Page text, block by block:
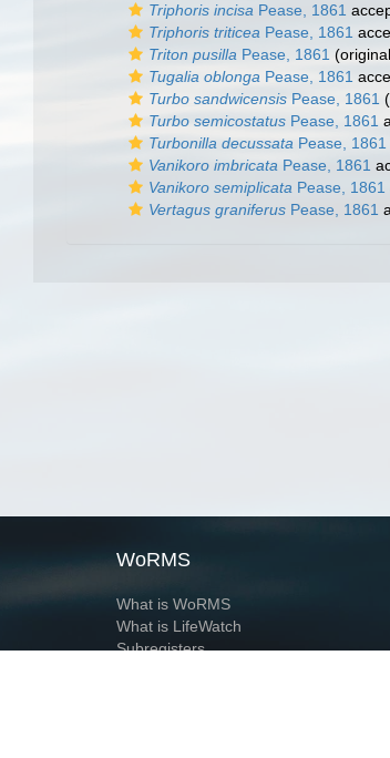
Triphoris incisa Pease, 1861
Triphoris triticea Pease, 1861
Triton pusilla Pease, 1861
Tugalia oblonga Pease, 1861
Turbo sandwicensis Pease, 1861
Turbo semicostatus Pease, 1861
Turbonilla decussata Pease, 1861
Vanikoro imbricata Pease, 1861
Vanikoro semiplicata Pease, 1861
Vertagus graniferus Pease, 1861
WoRMS
What is WoRMS
What is LifeWatch
Subregisters